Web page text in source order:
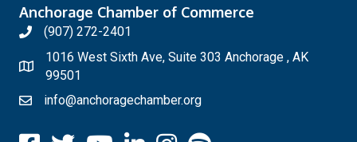
Anchorage Chamber of Commerce
(907) 272-2401
1016 West Sixth Ave, Suite 303 Anchorage , AK
99501
info@anchoragechamber.org